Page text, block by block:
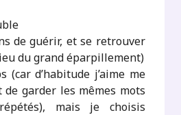
de guérir, et se retrouver
du grand éparpillement)
(car d’habitude j’aime me
garder les mêmes mots
mais je choisis